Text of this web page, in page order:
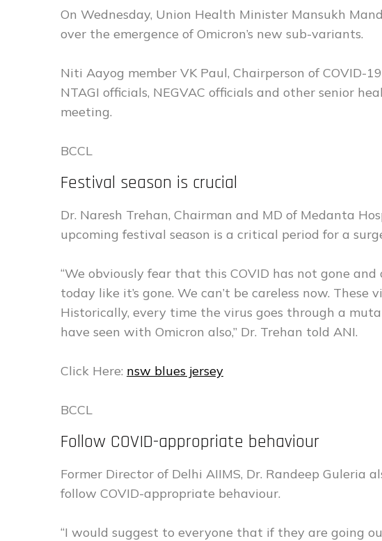
On Wednesday, Union Health Minister Mansukh
over the emergence of Omicron’s new sub-variants.
Niti Aayog member VK Paul, Chairperson of COVID-
NTAGI officials, NEGVAC officials and other senior
meeting.
BCCL
Festival season is crucial
Dr. Naresh Trehan, Chairman and MD of Medanta
upcoming festival season is a critical period for a
“We obviously fear that this COVID has not gone
today like it’s gone. We can’t be careless now.
Historically, every time the virus goes through a
have seen with Omicron also,” Dr. Trehan told ANI.
Click Here: nsw blues jersey
BCCL
Follow COVID-appropriate behaviour
Former Director of Delhi AIIMS, Dr. Randeep Guleria
follow COVID-appropriate behaviour.
“I would suggest to everyone that if they are going